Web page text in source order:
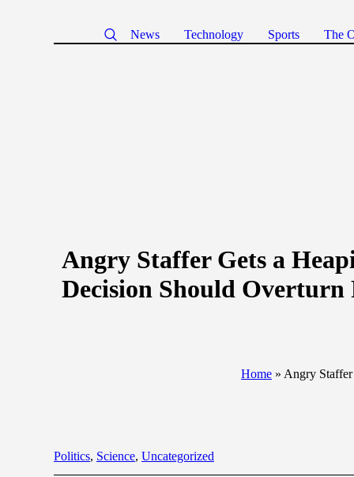
News Technology Sports The
Angry Staffer Gets a
Decision Should Overturn
Home » Angry
Politics, Science, Uncategorized